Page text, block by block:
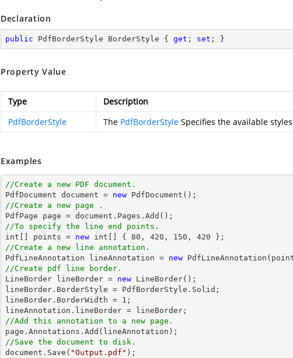
Declaration
public PdfBorderStyle BorderStyle { get ; set ; }
Property Value
Type
Description
PdfBorderStyle
The PdfBorderStyle Specifies the available
Examples
//Create a new PDF document.
PdfDocument document = new
//Create a new page .
PdfPage page = document
//To specify the line end points.
int [] points = new int [] { 80 , 420 , 150 , 420
//Create a new line annotation.
PdfLineAnnotation lineAnnotation = new
//Create pdf line border.
LineBorder lineBorder = new LineBorder();
lineBorder.BorderStyle = PdfBorderStyle.Solid;
lineBorder.BorderWidth = 1 ;
//Add this annotation to a new page.
//Save the document to disk.
document .Save( "Output.pdf"